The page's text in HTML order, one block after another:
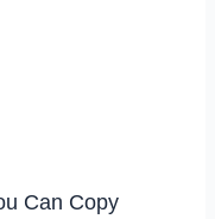
Can Copy